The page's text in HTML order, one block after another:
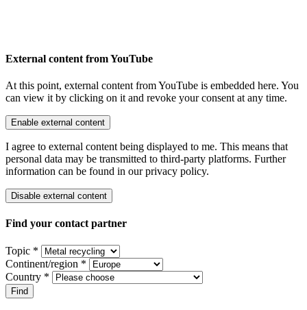
External content from YouTube
At this point, external content from YouTube is embedded here. You
can view it by clicking on it and revoke your consent at any time.
Enable external content
I agree to external content being displayed to me. This means that
personal data may be transmitted to third-party platforms. Further
information can be found in our privacy policy.
Disable external content
Find your contact partner
Topic *
Continent/region *
Country *